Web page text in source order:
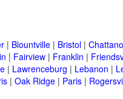
| Blountville | Bristol |
| Fairview | Franklin |
| Lawrenceburg | Lebanon |
| Oak Ridge | Paris |